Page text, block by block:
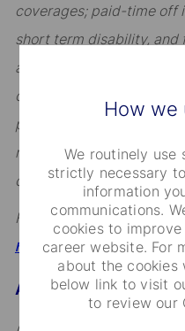
How we
We routinely use
strictly necessary
information
communications.
cookies to
career website. For
about the cookies
below link to visit
to review our
coverages; paid-time off
short term disability, and
access to our Employee
compensation including
performance-based
roles subject to sales
certain tax advantaged
For a full overview, visit
https://hrportal.ehr.com/
About State Street